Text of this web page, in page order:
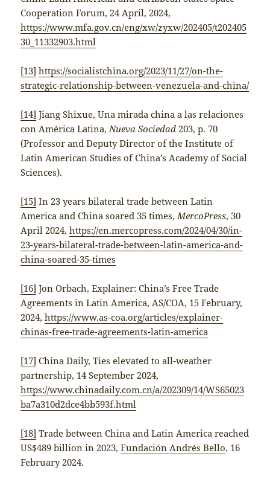
Cooperation Forum, 24 April, 2024,
https://www.mfa.gov.cn/eng/xw/zyxw/202405/t202405
30_11332903.html
[13] https://socialistchina.org/2023/11/27/on-the-
strategic-relationship-between-venezuela-and-china/
[14] Jiang Shixue, Una mirada china a las relaciones
con América Latina, Nueva Sociedad 203, p. 70
(Professor and Deputy Director of the Institute of
Latin American Studies of China’s Academy of Social
Sciences).
[15] In 23 years bilateral trade between Latin
America and China soared 35 times, MercoPress, 30
April 2024,https://en.mercopress.com/2024/04/30/in-
23-years-bilateral-trade-between-latin-america-and-
china-soared-35-times
[16] Jon Orbach, Explainer: China’s Free Trade
Agreements in Latin America, AS/COA, 15 February,
2024,https://www.as-coa.org/articles/explainer-
chinas-free-trade-agreements-latin-america
[17] China Daily, Ties elevated to all-weather
partnership, 14 September 2024,
https://www.chinadaily.com.cn/a/202309/14/WS65023
ba7a310d2dce4bb593f.html
[18] Trade between China and Latin America reached
US$489 billion in 2023,Fundación Andrés Bello, 16
February 2024.